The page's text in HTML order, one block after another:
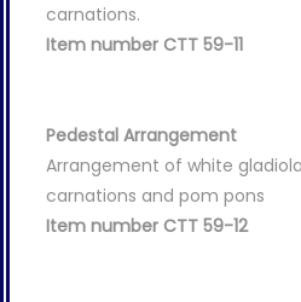
carnations.
Item number CTT 59-11
Pedestal Arrangement
Arrangement of white
carnations and pom pons
Item number CTT 59-12